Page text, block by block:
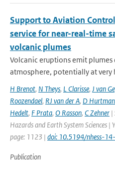
Support to Aviation
service for near-real-time
volcanic plumes
Volcanic eruptions emit plumes
atmosphere, potentially at very
H Brenot, N Theys, L Clarisse, J van
Roozendael, RJ van der A, D
Hedelt, F Prata, O Rasson, C Zehner |
Hazards and Earth System Sciences
page: 1123 | doi: 10.5194/nhess-
Publication